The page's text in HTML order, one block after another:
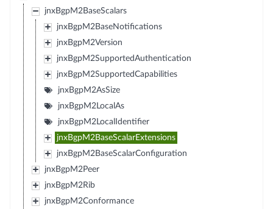
jnxBgpM2BaseScalars
jnxBgpM2BaseNotifications
jnxBgpM2Version
jnxBgpM2SupportedAuthentication
jnxBgpM2SupportedCapabilities
jnxBgpM2AsSize
jnxBgpM2LocalAs
jnxBgpM2LocalIdentifier
jnxBgpM2BaseScalarExtensions
jnxBgpM2BaseScalarConfiguration
jnxBgpM2Peer
jnxBgpM2Rib
jnxBgpM2Conformance